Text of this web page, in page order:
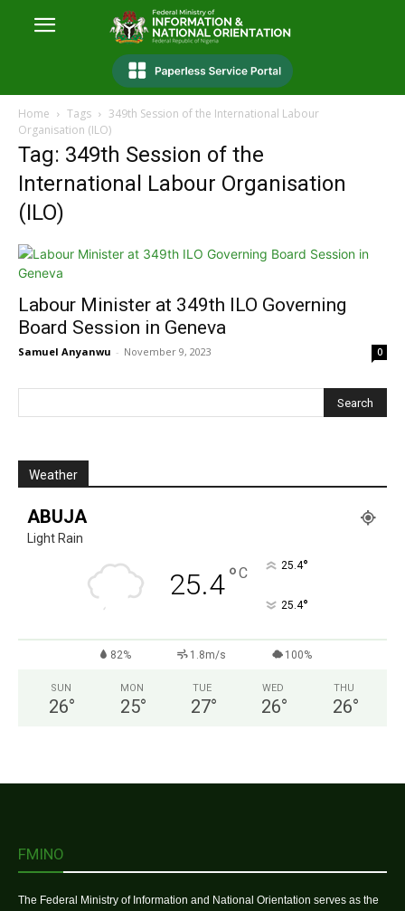
Home Tags
349th Session of the International Labour
Organisation (ILO)
Tag: 349th Session of the
International Labour Organisation
(ILO)
Labour Minister at 349th ILO Governing
Board Session in Geneva
Samuel Anyanwu - November 9, 2023 0
Weather
ABUJA
Light Rain
25.4°C 25.4°
25.4°
82% 1.8m/s 100%
SUN
26°
MON
25°
TUE
27°
WED
26°
THU
26°
FMINO
The Federal Ministry of Information and National Orientation serves as the